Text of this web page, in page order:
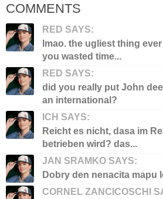
COMMENTS
RED SAYS:
lmao. the ugliest thing
you wasted time...
RED SAYS:
did you really put John
an international?
ICH SAYS:
Reicht es nicht, dasa im
betrieben wird? das...
JAN SRAMKO SAYS:
Dobry den nenacita mapu
CORNEL ZANCICOSCHI